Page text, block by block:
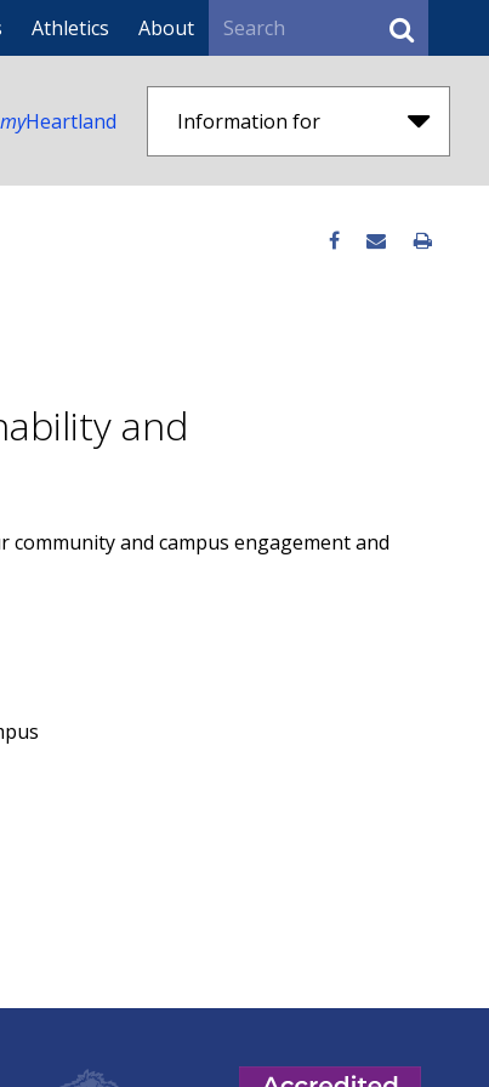
Athletics About Search
myHeartland Information for
and
and campus engagement and